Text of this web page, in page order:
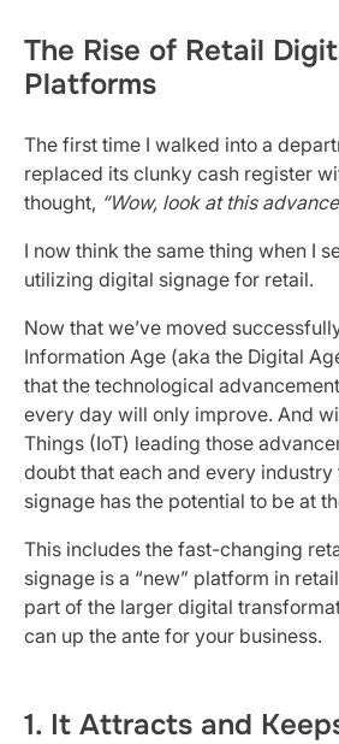
The Rise of Retail
Platforms
The first time I walked into a
replaced its clunky cash register
thought, “Wow, look at this
I now think the same thing when I
utilizing digital signage for retail.
Now that we’ve moved
Information Age (aka the Digital
that the technological
every day will only improve. And
Things (IoT) leading those
doubt that each and every industry
signage has the potential to be at
This includes the fast-changing
signage is a “new” platform in
part of the larger digital
can up the ante for your business.
1. It Attracts and